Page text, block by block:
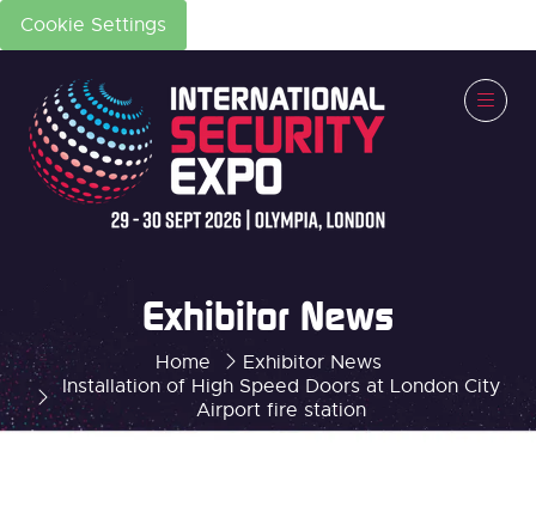
Cookie Settings
Home
Exhibitor News
Installation of High Speed Doors at London City
Airport fire station
Exhibitor News